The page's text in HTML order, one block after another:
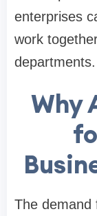
enterprises
work
departments.
Why
The demand